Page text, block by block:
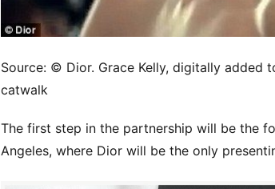
Source: © Dior. Grace Kelly, digitally added
catwalk
The first step in the partnership will be the
Angeles, where Dior will be the only